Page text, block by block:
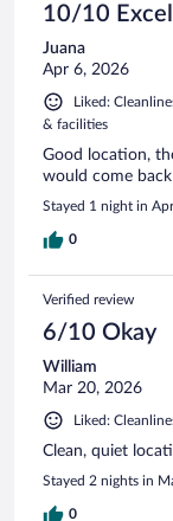
10/10
Juana
Apr 6, 2026
Liked:
& facilities
Good location,
would come back
Stayed 1 night in
0
Verified review
6/10 Okay
William
Mar 20, 2026
Liked:
Clean, quiet
Stayed 2 nights in
0